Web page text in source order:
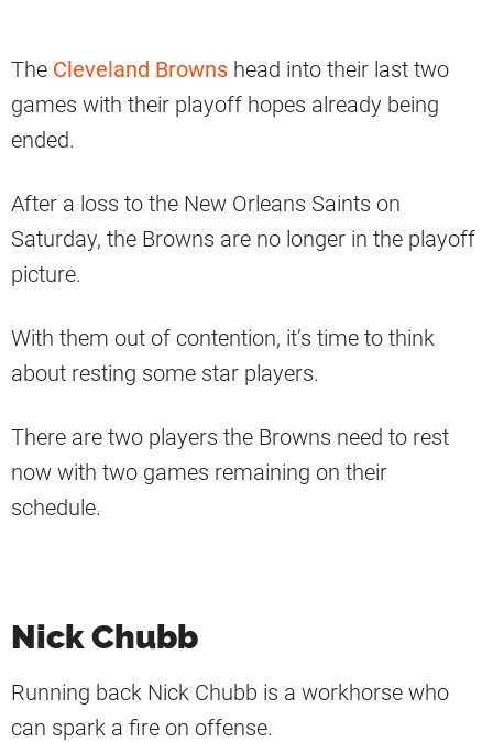
The Cleveland Browns head into their last two
games with their playoff hopes already being
ended.
After a loss to the New Orleans Saints on
Saturday, the Browns are no longer in the playoff
picture.
With them out of contention, it’s time to think
about resting some star players.
There are two players the Browns need to rest
now with two games remaining on their
schedule.
Nick Chubb
Running back Nick Chubb is a workhorse who
can spark a fire on offense.